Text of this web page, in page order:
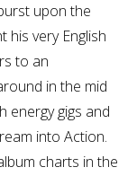
upon the
his very English
to an
in the mid
energy gigs and
into Action.
charts in the